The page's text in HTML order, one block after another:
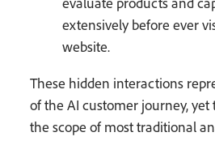
extensively before ever
website.
These hidden interactions
of the AI customer journey,
the scope of most traditional